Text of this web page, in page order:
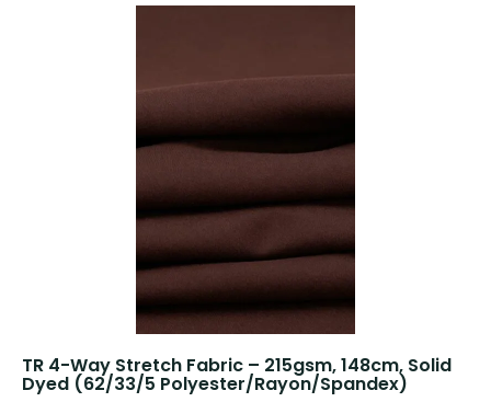
TR 4-Way Stretch Fabric – 215gsm, 148cm, Solid
Dyed (62/33/5 Polyester/Rayon/Spandex)